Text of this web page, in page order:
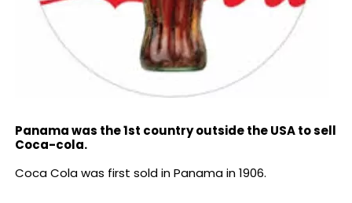
Panama was the 1st country outside the USA to sell
Coca-cola.
Coca Cola was first sold in Panama in 1906.